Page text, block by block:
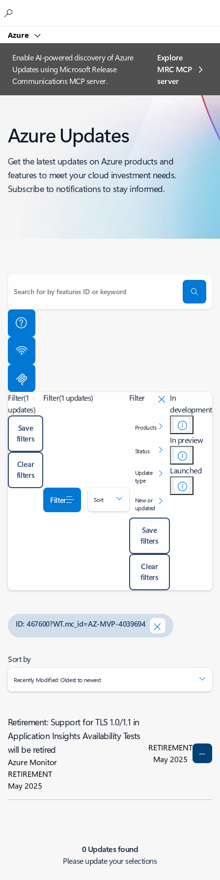
Azure
Enable AI-powered discovery of Azure
Updates using Microsoft Release
Communications MCP server.
Explore
MRC MCP
server​
Azure Updates
Get the latest updates on Azure products and
features to meet your cloud investment needs.
Subscribe to notifications to stay informed.
Filter(1
updates)
Save
filters
Clear
filters
Filter(1 updates)
Filter Sort
Filter
Products
Status
Update
type
New or
updated
Save
filters
Clear
filters
In
development
In preview
Launched
ID: 467600?WT.mc_id=AZ-MVP-4039694
Sort by
Recently Modified: Oldest to newest
Retirement: Support for TLS 1.0/1.1 in
Application Insights Availability Tests
will be retired
Azure Monitor
RETIREMENT
May 2025
RETIREMENT
May 2025
0 Updates found
Please update your selections